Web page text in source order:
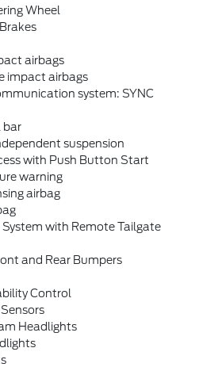
Wheel
airbags
impact airbags
system: SYNC
bar
suspension
with Push Button Start
warning
airbag
with Remote Tailgate
and Rear Bumpers
Control
Headlights